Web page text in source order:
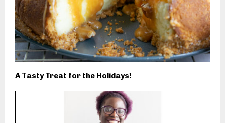
A Tasty Treat for the Holidays!